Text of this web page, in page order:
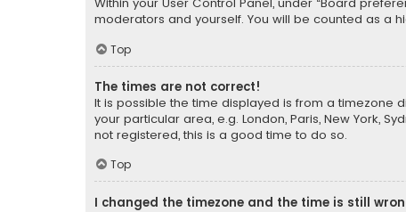
moderators and yourself. You will be counted as a
Top
The times are not correct!
It is possible the time displayed is from a timezone
your particular area, e.g. London, Paris, New York,
not registered, this is a good time to do so.
Top
I changed the timezone and the time is still